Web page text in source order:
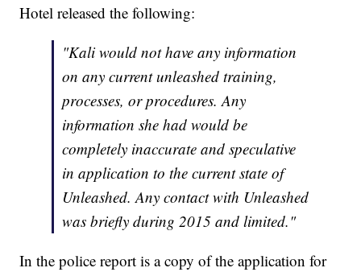
Hotel released the following:
"Kali would not have any information
on any current unleashed training,
processes, or procedures. Any
information she had would be
completely inaccurate and speculative
in application to the current state of
Unleashed. Any contact with Unleashed
was briefly during 2015 and limited."
In the police report is a copy of the application for